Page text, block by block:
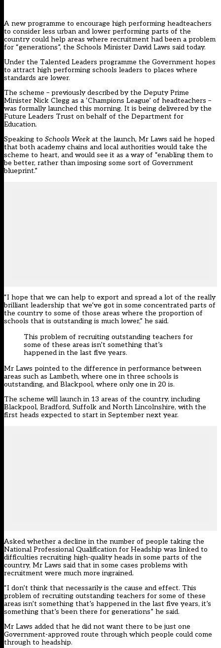
A new programme to encourage high performing headteachers
to consider less urban and lower performing parts of the
country could help areas where recruitment had been a problem
for “generations”, the Schools Minister David Laws said today.
Under the Talented Leaders programme the Government hopes
to attract high performing schools leaders to places where
standards are lower.
The scheme – previously described by the Deputy Prime
Minister Nick Clegg as a ‘Champions League’ of headteachers –
was formally launched this morning. It is being delivered by the
Future Leaders Trust on behalf of the Department for
Education.
Speaking to Schools Week at the launch, Mr Laws said he hoped
that both academy chains and local authorities would take the
scheme to heart, and would see it as a way of “enabling them to
be better, rather than imposing some sort of Government
blueprint.”
“I hope that we can help to export and spread a lot of the really
brilliant leadership that we’ve got in some concentrated parts of
the country to some of those areas where the proportion of
schools that is outstanding is much lower,” he said.
This problem of recruiting outstanding teachers for
some of these areas isn’t something that’s
happened in the last five years.
Mr Laws pointed to the difference in performance between
areas such as Lambeth, where one in three schools is
outstanding, and Blackpool, where only one in 20 is.
The scheme will launch in 13 areas of the country, including
Blackpool, Bradford, Suffolk and North Lincolnshire, with the
first heads expected to start in September next year.
Asked whether a decline in the number of people taking the
National Professional Qualification for Headship was linked to
difficulties recruiting high-quality heads in some parts of the
country, Mr Laws said that in some cases problems with
recruitment were much more ingrained.
“I don’t think that necessarily is the cause and effect. This
problem of recruiting outstanding teachers for some of these
areas isn’t something that’s happened in the last five years, it’s
something that’s been there for generations” he said.
Mr Laws added that he did not want there to be just one
Government-approved route through which people could come
through to headship.